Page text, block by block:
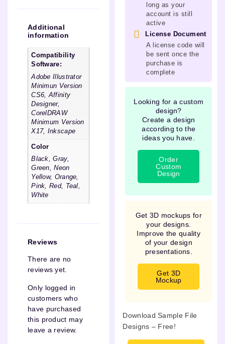
Additional
information
Compatibility
Software:
Adobe Illustrator
Minimun Version
CS6, Affinity
Designer,
CorelDRAW
Minimum Version
X17, Inkscape
Color
Black, Gray,
Green, Neon
Yellow, Orange,
Pink, Red, Teal,
White
Reviews
There are no
reviews yet.
Only logged in
customers who
have purchased
this product may
leave a review.
long as your
account is still
active
License Document
A license code will
be sent once the
purchase is
complete
Looking for a custom
design?
Create a design
according to the
ideas you have.
Order
Custom
Design
Get 3D mockups for
your designs.
Improve the quality
of your design
presentations.
Get 3D
Mockup
Download Sample File
Designs – Free!